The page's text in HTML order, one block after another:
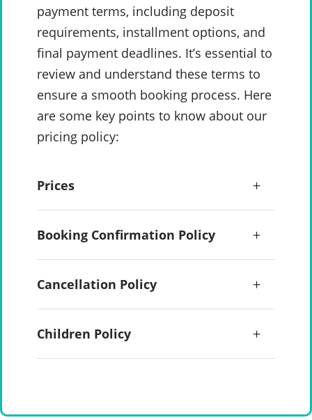
payment terms, including deposit
requirements, installment options, and
final payment deadlines. It’s essential to
review and understand these terms to
ensure a smooth booking process. Here
are some key points to know about our
pricing policy:
Prices
Booking Confirmation Policy
Cancellation Policy
Children Policy